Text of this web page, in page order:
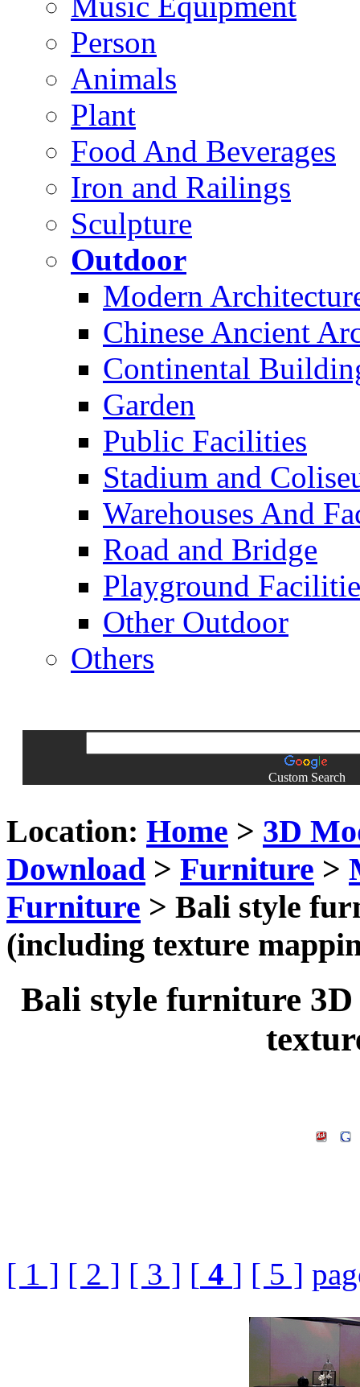
Person
Animals
Plant
Food And Beverages
Iron and Railings
Sculpture
Outdoor
Modern
Chinese Ancient
Continental
Garden
Public Facilities
Stadium and
Warehouses And
Road and Bridge
Playground
Other Outdoor
Others
Custom Search
Location: Home > 3D
Download > Furniture >
Furniture > Bali style
(including texture
Bali style furniture 3D
[ 1 ] [ 2 ] [ 3 ] [ 4 ] [ 5 ]